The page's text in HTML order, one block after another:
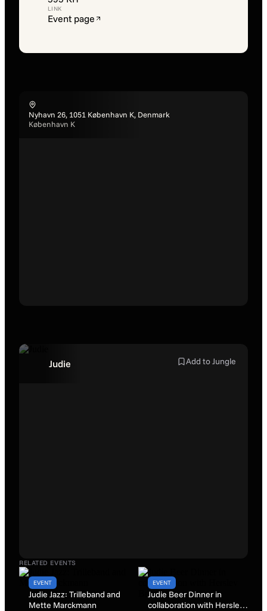
LINK
Event page
Nyhavn 26, 1051 København K, Denmark
København K
Judie Add to Jungle
RELATED EVENTS
EVENT
Judie Jazz: Trilleband and
Mette Marckmann
EVENT
Judie Beer Dinner in
collaboration with Herslev